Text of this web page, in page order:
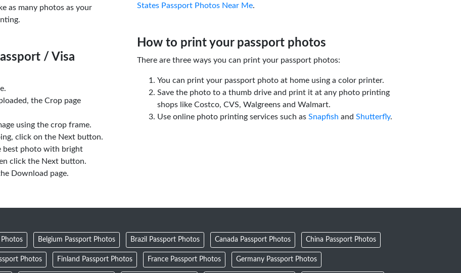
as many photos as your
/ Visa
the Crop page
using the crop frame.
click on the Next button.
best photo with bright
click the Next button.
Download page.
States Passport Photos Near Me.
How to print your passport photos
There are three ways you can print your passport photos:
You can print your passport photo at home using a color printer.
Save the photo to a thumb drive and print it at any photo printing
shops like Costco, CVS, Walgreens and Walmart.
Use online photo printing services such as Snapfish and Shutterfly.
Belgium Passport Photos Brazil Passport Photos Canada Passport Photos China Passport Photos
Photos Finland Passport Photos France Passport Photos Germany Passport Photos